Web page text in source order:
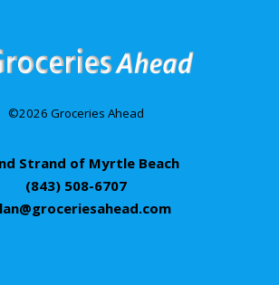
©2026 Groceries Ahead
Strand of Myrtle Beach
(843) 508-6707